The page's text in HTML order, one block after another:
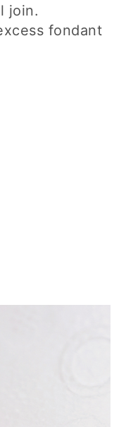
join.
fondant